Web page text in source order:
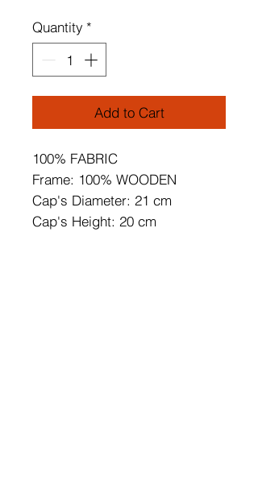
Quantity *
Add to Cart
100% FABRIC
Frame: 100% WOODEN
Cap's Diameter: 21 cm
Cap's Height: 20 cm